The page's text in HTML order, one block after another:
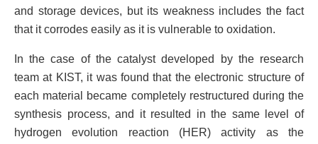
and storage devices, but its weakness includes the fact
that it corrodes easily as it is vulnerable to oxidation.
In the case of the catalyst developed by the research
team at KIST, it was found that the electronic structure of
each material became completely restructured during the
synthesis process, and it resulted in the same level of
hydrogen evolution reaction (HER) activity as the